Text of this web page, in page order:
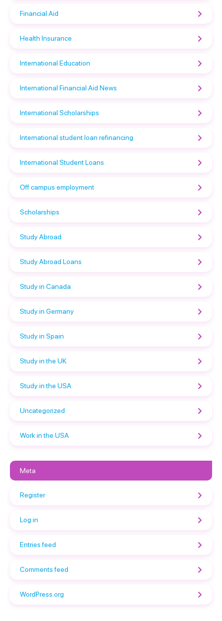
Financial Aid
Health Insurance
International Education
International Financial Aid News
International Scholarships
International student loan refinancing
International Student Loans
Off campus employment
Scholarships
Study Abroad
Study Abroad Loans
Study in Canada
Study in Germany
Study in Spain
Study in the UK
Study in the USA
Uncategorized
Work in the USA
Meta
Register
Log in
Entries feed
Comments feed
WordPress.org